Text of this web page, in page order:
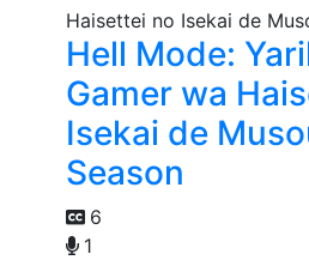
Hell Mode:
Gamer wa
Isekai de
Season
6
1